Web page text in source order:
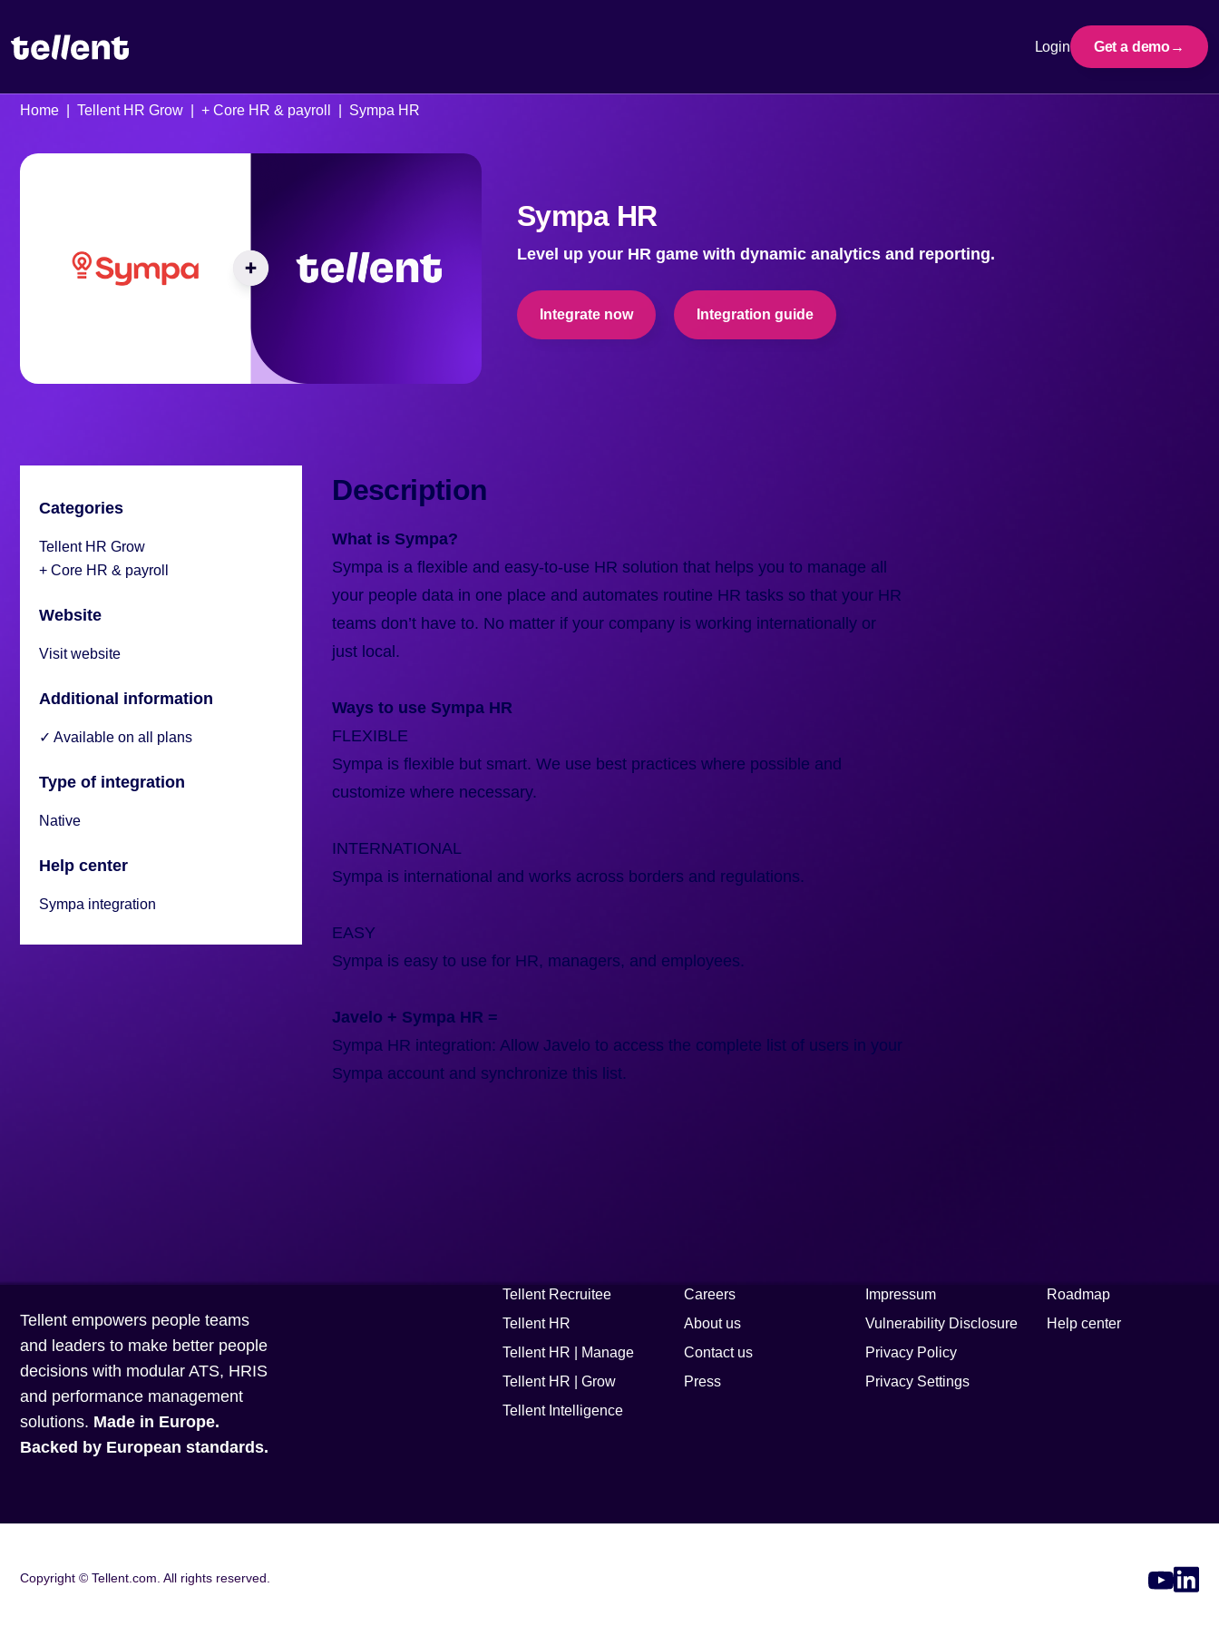
Login Get a demo
Home Tellent HR Grow + Core HR & payroll Sympa HR
Sympa HR
Level up your HR game with dynamic analytics and reporting.
Integrate now Integration guide
Categories
Tellent HR Grow
+ Core HR & payroll
Website
Visit website
Additional information
✓ Available on all plans
Type of integration
Native
Help center
Sympa integration
Description
What is Sympa?
Sympa is a flexible and easy-to-use HR solution that helps you to manage all
your people data in one place and automates routine HR tasks so that your HR
teams don’t have to. No matter if your company is working internationally or
just local.
Ways to use Sympa HR
FLEXIBLE
Sympa is flexible but smart. We use best practices where possible and
customize where necessary.
INTERNATIONAL
Sympa is international and works across borders and regulations.
EASY
Sympa is easy to use for HR, managers, and employees.
Javelo + Sympa HR =
Sympa HR integration: Allow Javelo to access the complete list of users in your
Sympa account and synchronize this list.
Tellent empowers people teams
and leaders to make better people
decisions with modular ATS, HRIS
and performance management
solutions. Made in Europe.
Backed by European standards.
Tellent Recruitee
Tellent HR
Tellent HR | Manage
Tellent HR | Grow
Tellent Intelligence
Careers
About us
Contact us
Press
Impressum
Vulnerability Disclosure
Privacy Policy
Privacy Settings
Roadmap
Help center
Copyright © Tellent.com. All rights reserved.